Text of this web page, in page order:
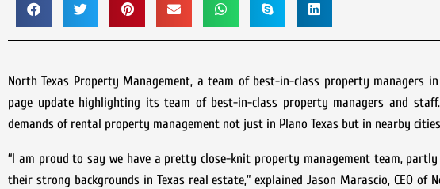
North Texas Property Management, a team of best-in-class property managers
page update highlighting its team of best-in-class property managers and
demands of rental property management not just in Plano Texas but in nearby
“I am proud to say we have a pretty close-knit property management team,
their strong backgrounds in Texas real estate,” explained Jason Marascio, CEO of